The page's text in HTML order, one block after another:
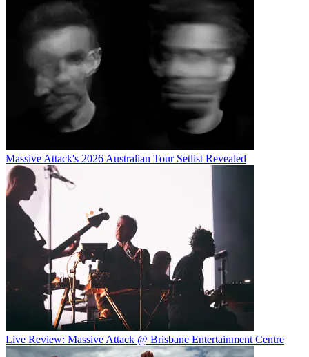
Massive Attack's 2026 Australian Tour Setlist Revealed
Live Review: Massive Attack @ Brisbane Entertainment Centre